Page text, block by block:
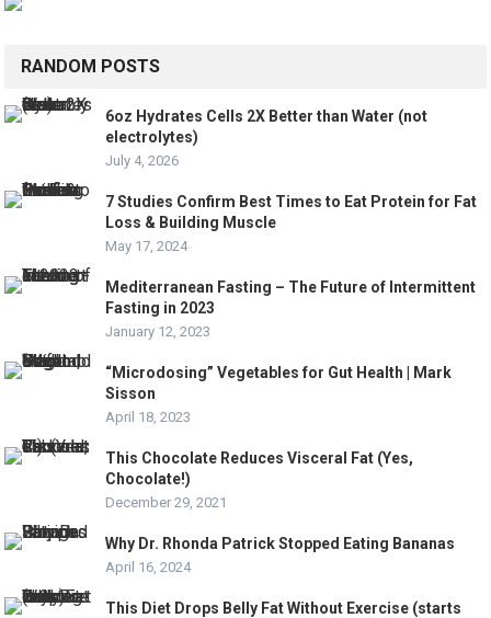
RANDOM POSTS
6oz Hydrates Cells 2X Better than Water (not
electrolytes)
July 4, 2026
7 Studies Confirm Best Times to Eat Protein for Fat
Loss & Building Muscle
May 17, 2024
Mediterranean Fasting – The Future of Intermittent
Fasting in 2023
January 12, 2023
“Microdosing” Vegetables for Gut Health | Mark
Sisson
April 18, 2023
This Chocolate Reduces Visceral Fat (Yes,
Chocolate!)
December 29, 2021
Why Dr. Rhonda Patrick Stopped Eating Bananas
April 16, 2024
This Diet Drops Belly Fat Without Exercise (starts